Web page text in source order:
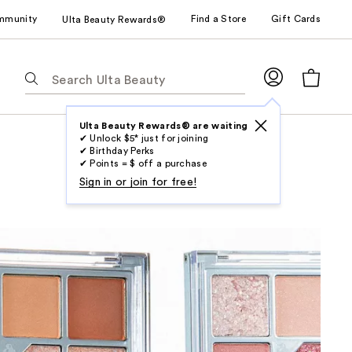
Ulta Beauty Rewards® Find a Store Gift Cards
following
you
type.
Ulta Beauty Rewards® are waiting
✔ Unlock $5* just for joining
✔ Birthday Perks
✔ Points = $ off a purchase
Sign in or join for free!